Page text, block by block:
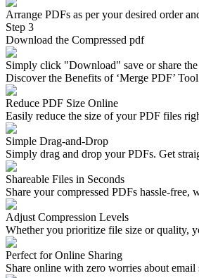
Arrange PDFs as per your desired order
Step 3
Download the Compressed pdf
Simply click "Download" save or share the
Discover the Benefits of ‘Merge PDF’ Tool
Reduce PDF Size Online
Easily reduce the size of your PDF files
Simple Drag-and-Drop
Simply drag and drop your PDFs. Get
Shareable Files in Seconds
Share your compressed PDFs hassle-free,
Adjust Compression Levels
Whether you prioritize file size or quality,
Perfect for Online Sharing
Share online with zero worries about